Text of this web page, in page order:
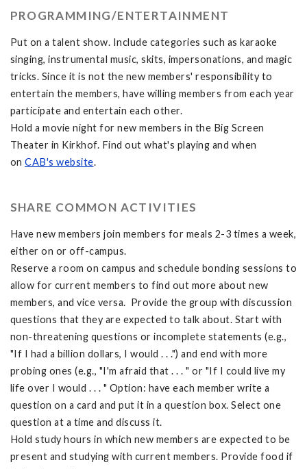
PROGRAMMING/ENTERTAINMENT
Put on a talent show. Include categories such as karaoke
singing, instrumental music, skits, impersonations, and magic
tricks. Since it is not the new members' responsibility to
entertain the members, have willing members from each year
participate and entertain each other.
Hold a movie night for new members in the Big Screen
Theater in Kirkhof. Find out what's playing and when
on CAB's website.
SHARE COMMON ACTIVITIES
Have new members join members for meals 2-3 times a week,
either on or off-campus.
Reserve a room on campus and schedule bonding sessions to
allow for current members to find out more about new
members, and vice versa. Provide the group with discussion
questions that they are expected to talk about. Start with
non-threatening questions or incomplete statements (e.g.,
"If I had a billion dollars, I would . . .") and end with more
probing ones (e.g., "I'm afraid that . . . " or "If I could live my
life over I would . . . " Option: have each member write a
question on a card and put it in a question box. Select one
question at a time and discuss it.
Hold study hours in which new members are expected to be
present and studying with current members. Provide food if